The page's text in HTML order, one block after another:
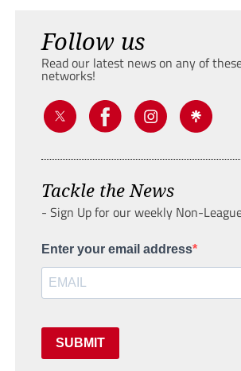
Follow us
Read our latest news on any of
networks!
Tackle the News
- Sign Up for our weekly Non-
Enter your email address
SUBMIT